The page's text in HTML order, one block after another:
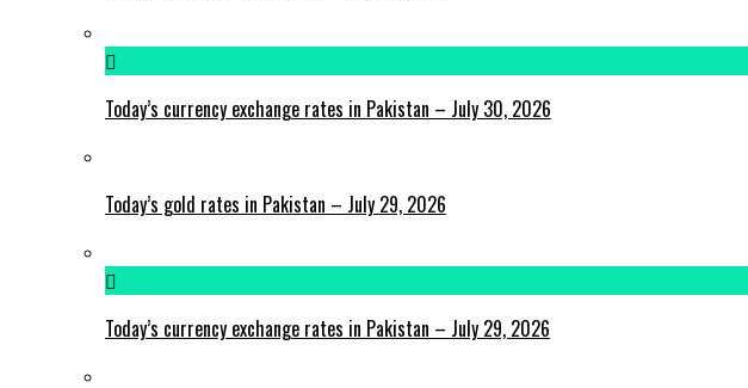
Today’s currency exchange rates in Pakistan – July 30, 2026
Today’s gold rates in Pakistan – July 29, 2026
Today’s currency exchange rates in Pakistan – July 29, 2026